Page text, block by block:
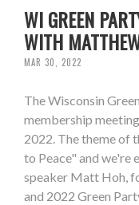
WI GREEN
WITH
MAR 30, 2022
The Wisconsin
membership
2022. The theme of
to Peace" and we're
speaker Matt Hoh,
and 2022 Green